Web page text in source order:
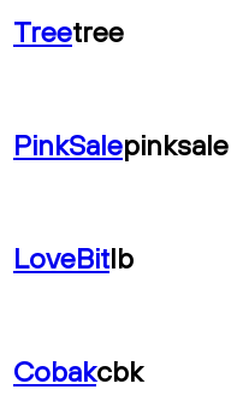
Treetree
PinkSalepinksale
LoveBitlb
Cobakcbk